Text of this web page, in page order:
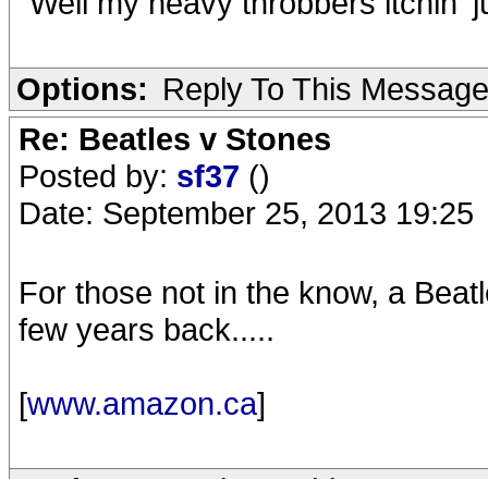
Options: Reply To This Message
Re: Beatles v Stones
Posted by: sf37 ()
Date: September 25, 2013 19:25
For those not in the know, a
few years back.....
[www.amazon.ca]